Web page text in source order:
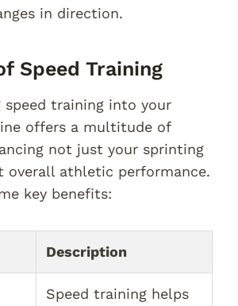
in direction.
Speed Training
speed training into your
offers a multitude of
not just your sprinting
overall athletic performance.
key benefits:
Description
Speed training helps